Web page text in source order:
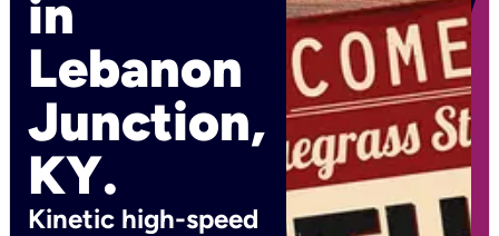
in
Lebanon
Junction,
KY.
Kinetic high-speed